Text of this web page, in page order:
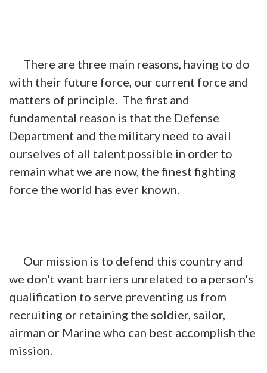
There are three main reasons, having to do
with their future force, our current force and
matters of principle. The first and
fundamental reason is that the Defense
Department and the military need to avail
ourselves of all talent possible in order to
remain what we are now, the finest fighting
force the world has ever known.
Our mission is to defend this country and
we don't want barriers unrelated to a person's
qualification to serve preventing us from
recruiting or retaining the soldier, sailor,
airman or Marine who can best accomplish the
mission.